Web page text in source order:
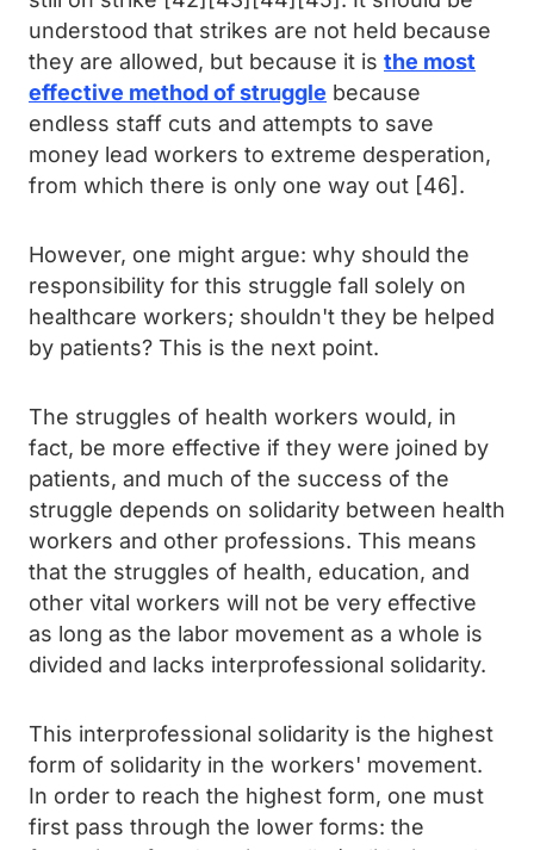
understood that strikes are not held because
they are allowed, but because it is the most
effective method of struggle because
endless staff cuts and attempts to save
money lead workers to extreme desperation,
from which there is only one way out [46].
However, one might argue: why should the
responsibility for this struggle fall solely on
healthcare workers; shouldn't they be helped
by patients? This is the next point.
The struggles of health workers would, in
fact, be more effective if they were joined by
patients, and much of the success of the
struggle depends on solidarity between health
workers and other professions. This means
that the struggles of health, education, and
other vital workers will not be very effective
as long as the labor movement as a whole is
divided and lacks interprofessional solidarity.
This interprofessional solidarity is the highest
form of solidarity in the workers' movement.
In order to reach the highest form, one must
first pass through the lower forms: the